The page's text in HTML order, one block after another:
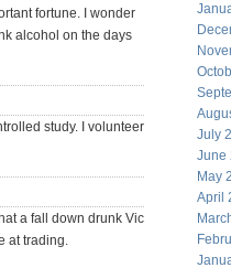
fortune. I wonder
alcohol on the days
study. I volunteer
a fall down drunk Vic
at trading.
July
June
May
April